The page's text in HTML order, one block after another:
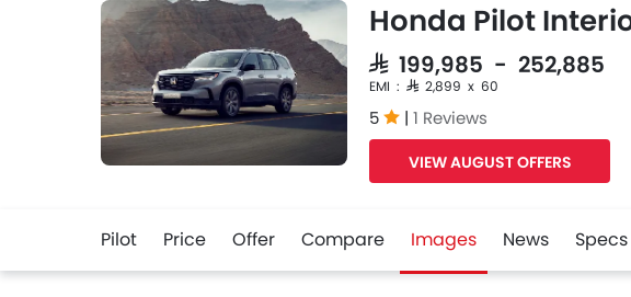
Honda Pilot
SAR 199,985 - 252,885
EMI : SAR 2,899 x 60
5 | 1 Reviews
VIEW AUGUST OFFERS
Pilot Price Offer Compare Images News Specs